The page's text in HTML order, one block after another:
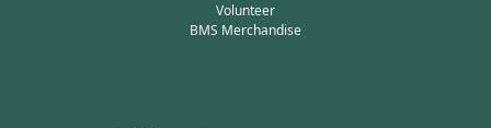
Volunteer
BMS Merchandise